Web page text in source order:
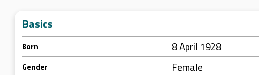
Basics
Born 8 April 1928
Gender Female